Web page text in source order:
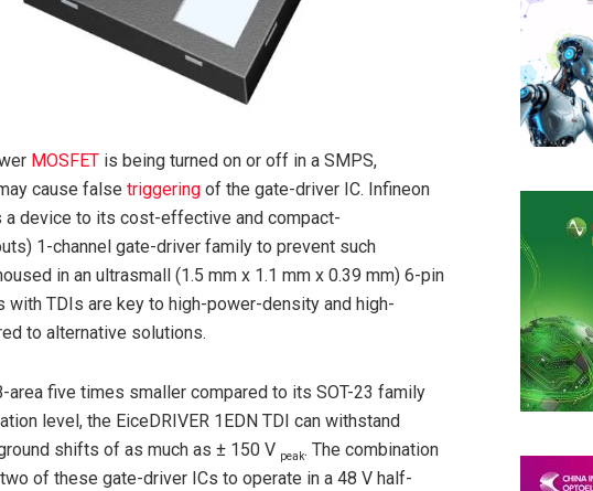
MOSFET is being turned on or off in a SMPS,
cause false triggering of the gate-driver IC. Infineon
a device to its cost-effective and compact-
1-channel gate-driver family to prevent such
in an ultrasmall (1.5 mm x 1.1 mm x 0.39 mm) 6-pin
with TDIs are key to high-power-density and high-
to alternative solutions.
area five times smaller compared to its SOT-23 family
level, the EiceDRIVER 1EDN TDI can withstand
shifts of as much as ± 150 V peak. The combination
of these gate-driver ICs to operate in a 48 V half-